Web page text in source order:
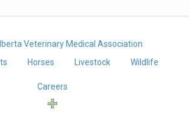
Veterinary Medical Association
Horses Livestock Wildlife
Careers